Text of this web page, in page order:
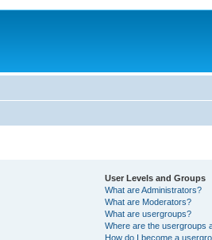
User Levels and Groups
What are Administrators?
What are Moderators?
What are usergroups?
Where are the usergroups
How do I become a